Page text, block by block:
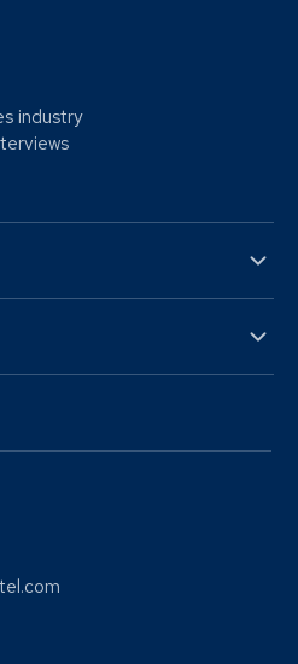
industry